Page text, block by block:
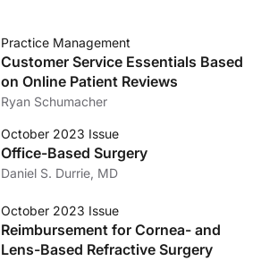
Practice Management
Customer Service Essentials Based
on Online Patient Reviews
Ryan Schumacher
October 2023 Issue
Office-Based Surgery
Daniel S. Durrie, MD
October 2023 Issue
Reimbursement for Cornea- and
Lens-Based Refractive Surgery